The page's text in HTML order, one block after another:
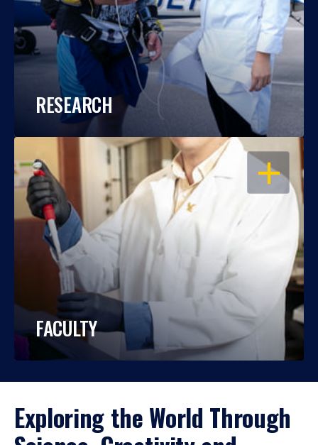
RESEARCH
OPEN
FACULTY
Exploring the World Through